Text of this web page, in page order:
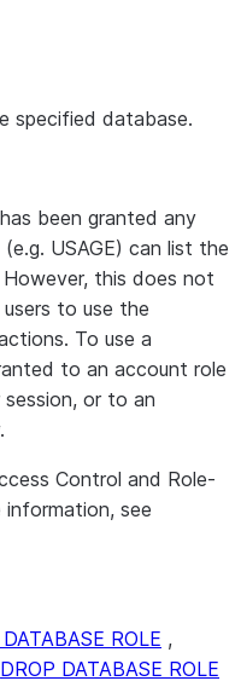
specified database.
been granted any
USAGE) can list the
this does not
to use the
To use a
to an account role
or to an
Control and Role-
information, see
ROLE ,
DROP DATABASE ROLE